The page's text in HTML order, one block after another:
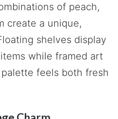
of peach,
create a unique,
shelves display
while framed art
feels both fresh